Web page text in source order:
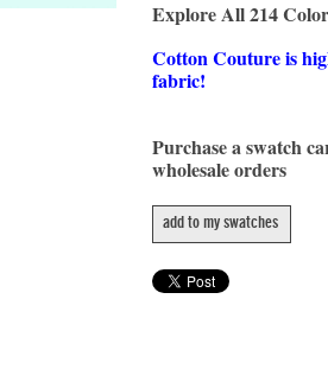
Explore All 214
Cotton Couture is
fabric!
Purchase a swatch
wholesale orders
add to my swatches